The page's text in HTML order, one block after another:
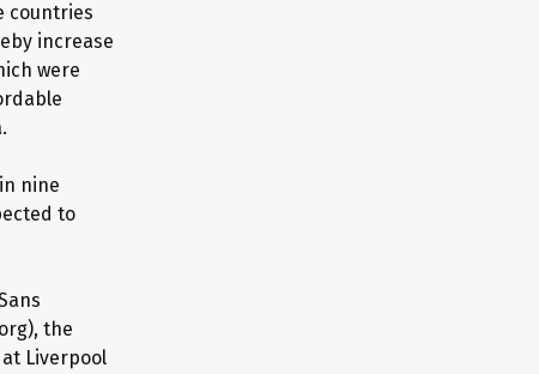
countries
increase
were
nine
to
the
Liverpool